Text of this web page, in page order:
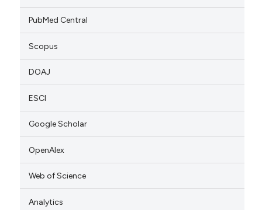
PubMed Central
Scopus
DOAJ
ESCI
Google Scholar
OpenAlex
Web of Science
Analytics